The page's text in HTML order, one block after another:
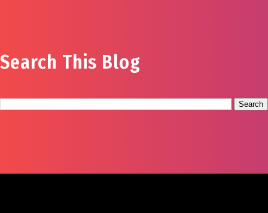
Search This Blog